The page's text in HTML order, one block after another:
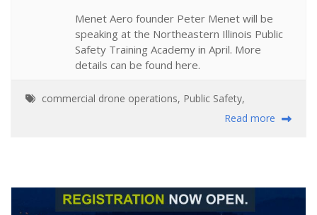
Menet Aero founder Peter Menet will be
speaking at the Northeastern Illinois Public
Safety Training Academy in April. More
details can be found here.
commercial drone operations, Public Safety,
Read more